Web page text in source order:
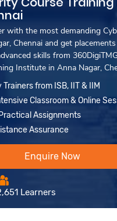
with the most demanding
Chennai and get
skills from
Institute in Anna Nagar,
from ISB, IIT & IIM
Classroom & Online
Assignments
Assurance
Enquire Now
Learners